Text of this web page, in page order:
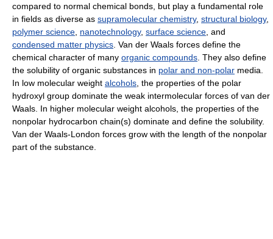
compared to normal chemical bonds, but play a fundamental role
in fields as diverse as supramolecular chemistry, structural biology,
polymer science nanotechnology, surface science , and
condensed matter physics . Van der Waals forces define the
chemical character of many organic compounds . They also define
the solubility of organic substances in polar and non-polar media.
In low molecular weight alcohols , the properties of the polar
hydroxyl group dominate the weak intermolecular forces of van der
Waals. In higher molecular weight alcohols, the properties of the
nonpolar hydrocarbon chain(s) dominate and define the solubility.
Van der Waals-London forces grow with the length of the nonpolar
part of the substance.